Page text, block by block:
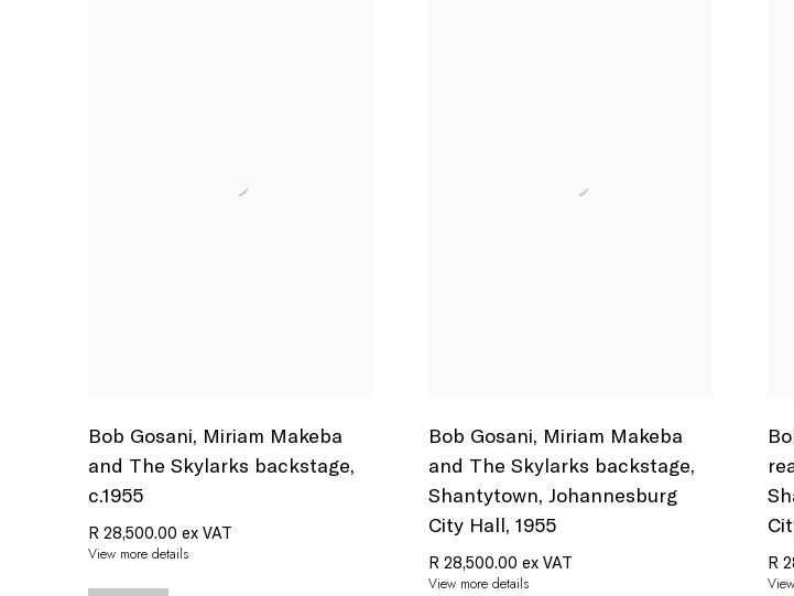
Bob Gosani, Miriam Makeba
and The Skylarks backstage,
c.1955
R 28,500.00 ex VAT
View more details
Bob Gosani, Miriam Makeba
and The Skylarks backstage,
Shantytown, Johannesburg
City Hall, 1955
R 28,500.00 ex VAT
View more details
R